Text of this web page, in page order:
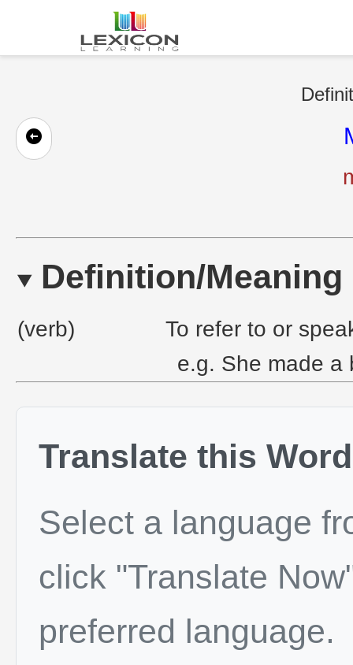
Definition/Meaning
(verb)
To refer to or
e.g. She made a
Translate this Word
Select a language
click "Translate
preferred language.